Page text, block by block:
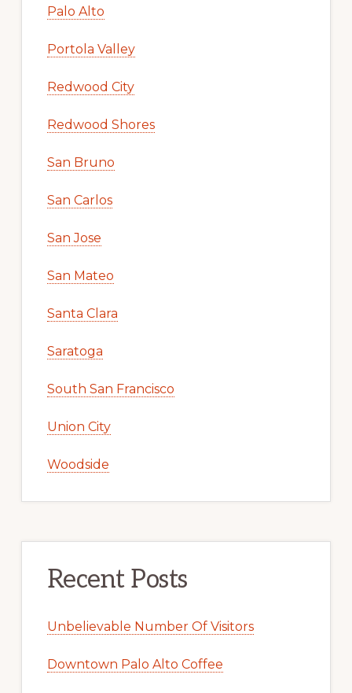
Palo Alto
Portola Valley
Redwood City
Redwood Shores
San Bruno
San Carlos
San Jose
San Mateo
Santa Clara
Saratoga
South San Francisco
Union City
Woodside
Recent Posts
Unbelievable Number Of Visitors
Downtown Palo Alto Coffee